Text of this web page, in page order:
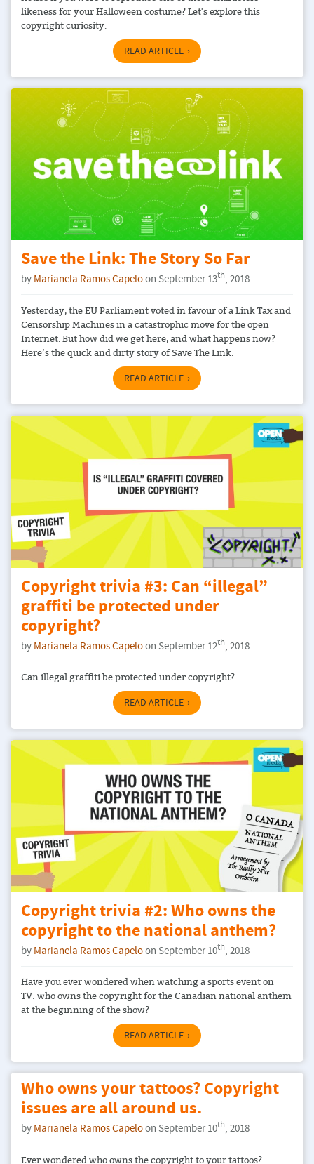
likeness for your Halloween costume? Let's explore this
copyright curiosity.
READ ARTICLE
Save the Link: The Story So Far
by Marianela Ramos Capeloon September 13th, 2018
Yesterday, the EU Parliament voted in favour of a Link Tax and
Censorship Machines in a catastrophic move for the open
Internet. But how did we get here, and what happens now?
Here’s the quick and dirty story of Save The Link.
READ ARTICLE
Copyright trivia #3: Can “illegal”
graffiti be protected under
copyright?
by Marianela Ramos Capeloon September 12th, 2018
Can illegal graffiti be protected under copyright?
READ ARTICLE
Copyright trivia #2: Who owns the
copyright to the national anthem?
by Marianela Ramos Capeloon September 10th, 2018
Have you ever wondered when watching a sports event on
TV: who owns the copyright for the Canadian national anthem
at the beginning of the show?
READ ARTICLE
Who owns your tattoos? Copyright
issues are all around us.
by Marianela Ramos Capeloon September 10th, 2018
Ever wondered who owns the copyright to your tattoos?